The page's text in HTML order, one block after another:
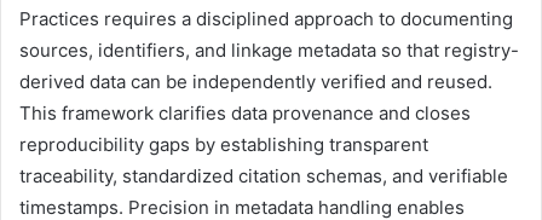
Practices requires a disciplined approach to documenting
sources, identifiers, and linkage metadata so that registry-
derived data can be independently verified and reused.
This framework clarifies data provenance and closes
reproducibility gaps by establishing transparent
traceability, standardized citation schemas, and verifiable
timestamps. Precision in metadata handling enables